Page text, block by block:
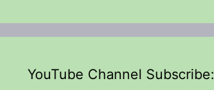
YouTube Channel Subscribe: